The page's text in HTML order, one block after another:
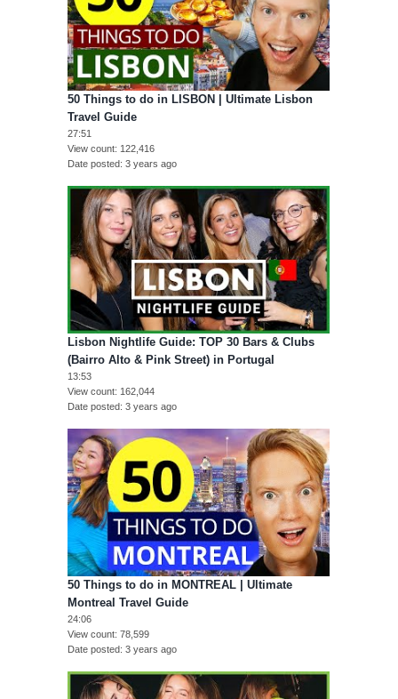
50 Things to do in LISBON | Ultimate Lisbon
Travel Guide
27:51
View count 122,416
Date posted 3 years ago
Lisbon Nightlife Guide: TOP 30 Bars & Clubs
(Bairro Alto & Pink Street) in Portugal
13:53
View count 162,044
Date posted 3 years ago
50 Things to do in MONTREAL | Ultimate
Montreal Travel Guide
24:06
View count 78,599
Date posted 3 years ago